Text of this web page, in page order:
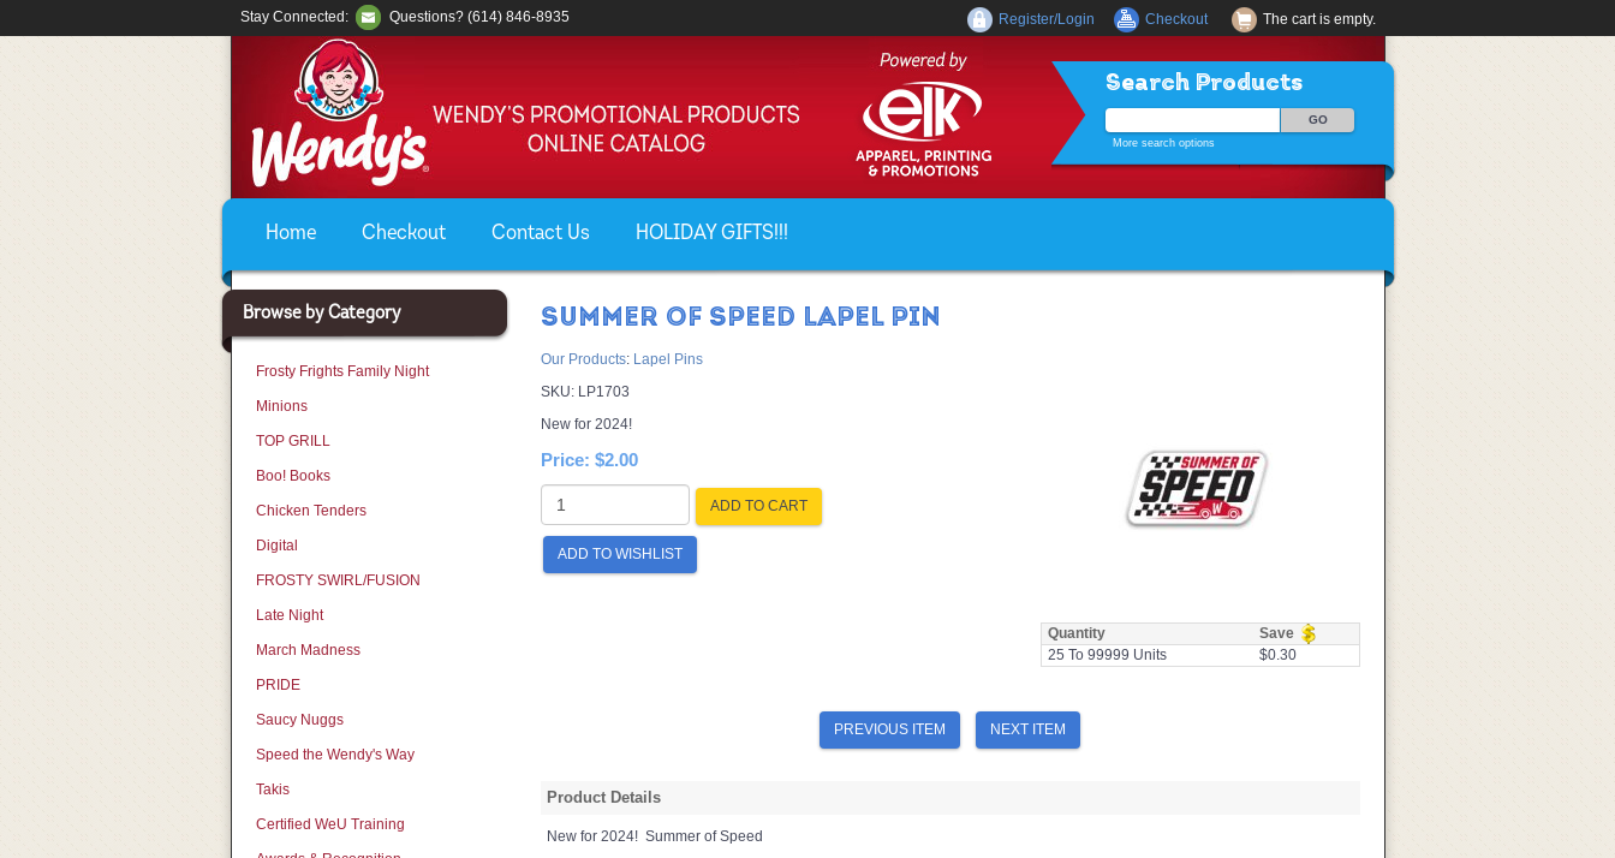
Search Products
More search options
Home Checkout Contact Us HOLIDAY GIFTS!!!
Stay Connected: Questions? (614) 846-8935 The cart is empty.
Register/Login Checkout
Browse by Category
Frosty Frights Family Night
Minions
TOP GRILL
Boo! Books
Chicken Tenders
Digital
FROSTY SWIRL/FUSION
Late Night
March Madness
PRIDE
Saucy Nuggs
Speed the Wendy's Way
Takis
Certified WeU Training
SUMMER OF SPEED LAPEL PIN
Our Products: Lapel Pins
SKU: LP1703
New for 2024!
Price: $2.00
ADD TO CART
ADD TO WISHLIST
Quantity
Save
25 To 99999 Units
$0.30
PREVIOUS ITEM NEXT ITEM
Product Details
New for 2024! Summer of Speed